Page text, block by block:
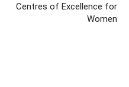
Centres of Excellence for
Women